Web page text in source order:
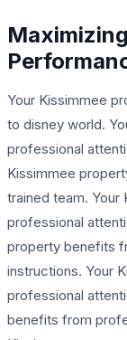
Your Kissimmee
to disney world.
professional
Kissimmee
trained team.
professional
property benefits
instructions. Your
professional
benefits from